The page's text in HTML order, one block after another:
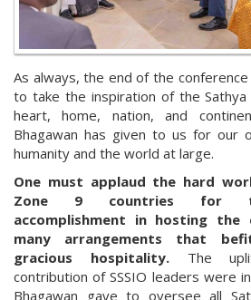
As always, the end of the
to take the inspiration of the
heart, home, nation, and
Bhagawan has given to us for our
humanity and the world at large.
One must applaud the hard
Zone 9 countries for
accomplishment in hosting the
many arrangements that
gracious hospitality. The
contribution of SSSIO leaders were
Bhagawan gave to oversee all